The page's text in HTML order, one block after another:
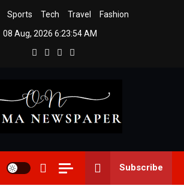
Sports Tech Travel
Fashion
08 Aug, 2026 6:23:57 AM
Newspaper
Subscribe